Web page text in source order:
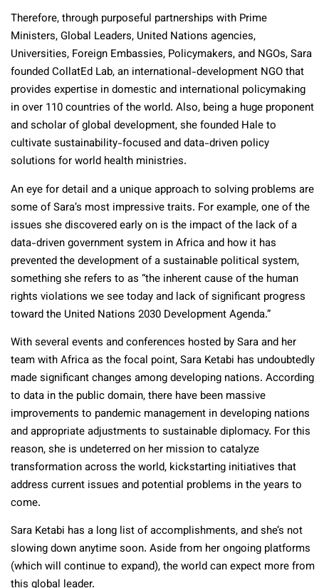
Therefore, through purposeful partnerships with Prime
Ministers, Global Leaders, United Nations agencies,
Universities, Foreign Embassies, Policymakers, and NGOs, Sara
founded CollatEd Lab, an international-development NGO that
provides expertise in domestic and international policymaking
in over 110 countries of the world. Also, being a huge proponent
and scholar of global development, she founded Hale to
cultivate sustainability-focused and data-driven policy
solutions for world health ministries.
An eye for detail and a unique approach to solving problems are
some of Sara’s most impressive traits. For example, one of the
issues she discovered early on is the impact of the lack of a
data-driven government system in Africa and how it has
prevented the development of a sustainable political system,
something she refers to as “the inherent cause of the human
rights violations we see today and lack of significant progress
toward the United Nations 2030 Development Agenda.”
With several events and conferences hosted by Sara and her
team with Africa as the focal point, Sara Ketabi has undoubtedly
made significant changes among developing nations. According
to data in the public domain, there have been massive
improvements to pandemic management in developing nations
and appropriate adjustments to sustainable diplomacy. For this
reason, she is undeterred on her mission to catalyze
transformation across the world, kickstarting initiatives that
address current issues and potential problems in the years to
come.
Sara Ketabi has a long list of accomplishments, and she’s not
slowing down anytime soon. Aside from her ongoing platforms
(which will continue to expand), the world can expect more from